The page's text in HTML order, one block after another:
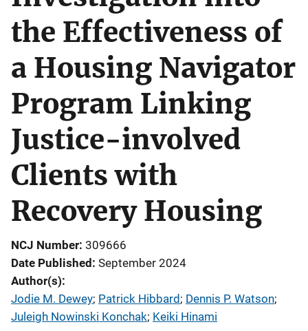
the Effectiveness of
a Housing Navigator
Program Linking
Justice-involved
Clients with
Recovery Housing
NCJ Number 309666
Date Published September 2024
Author(s)
Jodie M. Dewey; Patrick Hibbard; Dennis P. Watson;
Juleigh Nowinski Konchak; Keiki Hinami